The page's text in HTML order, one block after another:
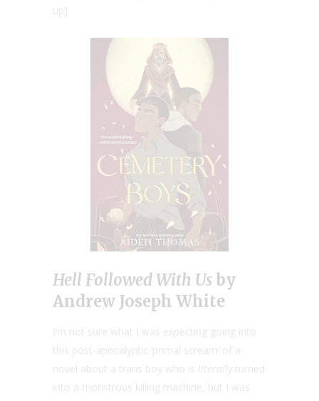
up]
Hell Followed With Us by
Andrew Joseph White
I’m not sure what I was expecting going into
this post-apocalyptic ‘primal scream’ of a
novel about a trans boy who is literally turned
into a monstrous killing machine, but I was